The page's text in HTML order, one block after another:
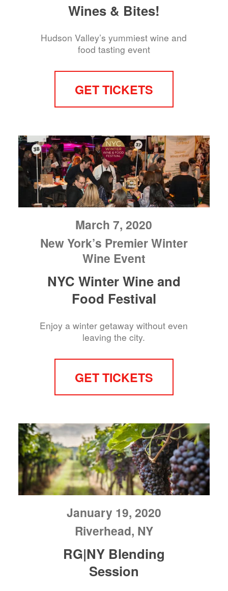
Wines & Bites!
Hudson Valley’s yummiest wine and
food tasting event
GET TICKETS
March 7, 2020
New York’s Premier Winter
Wine Event
NYC Winter Wine and
Food Festival
Enjoy a winter getaway without even
leaving the city.
GET TICKETS
January 19, 2020
Riverhead, NY
RG|NY Blending
Session